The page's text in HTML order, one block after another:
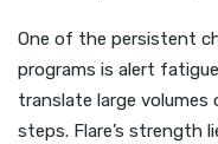
One of the persistent
programs is alert
translate large
steps. Flare’s strength